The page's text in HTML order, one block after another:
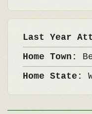
Last Year
Home Town:
Home State: